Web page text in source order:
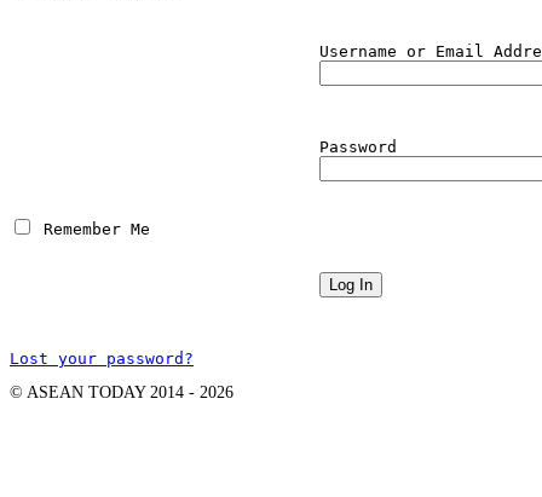
Username or Email
Password
Remember Me
Lost your password?